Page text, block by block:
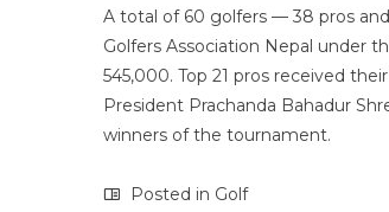
A total of 60 golfers — 38 pros
Golfers Association Nepal under
545,000. Top 21 pros received
President Prachanda Bahadur
winners of the tournament.
Posted in Golf